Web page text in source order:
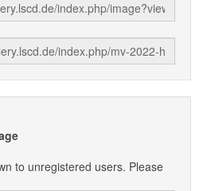
to unregistered users. Please